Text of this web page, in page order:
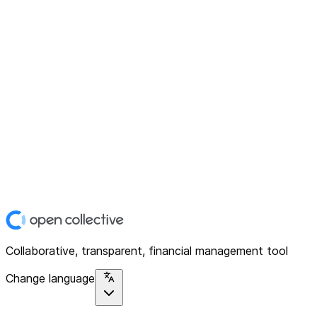
Collaborative, transparent, financial management tool
Change language